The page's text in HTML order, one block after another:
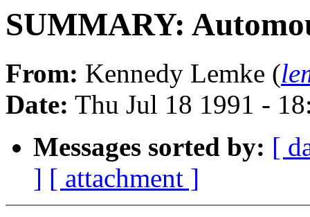
SUMMARY:
From: Kennedy Lemke (
Date: Thu Jul 18 1991 -
Messages sorted by: [
] [ attachment ]